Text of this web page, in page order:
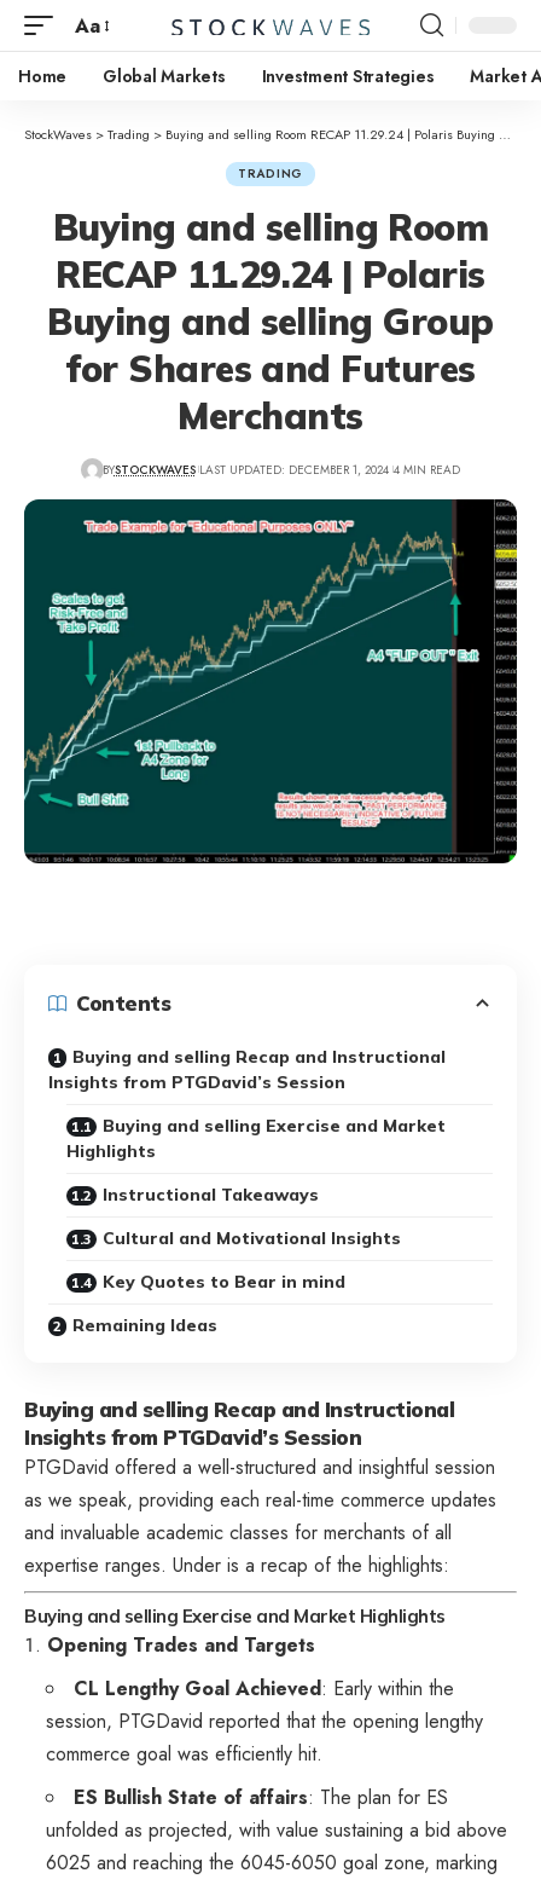
Aa
Home Global Markets Investment Strategies Market
StockWaves >Trading > Buying and selling Room RECAP 11.29.24 | Polaris Buying and selling Group for Shares and Futures Merchants
TRADING
Buying and selling Room
RECAP 11.29.24 | Polaris
Buying and selling Group
for Shares and Futures
Merchants
BYSTOCKWAVES LAST UPDATED: DECEMBER 1, 2024 4 MIN READ
Contents
Buying and selling Recap and Instructional
Insights from PTGDavid’s Session
Buying and selling Exercise and Market
Highlights
Instructional Takeaways
Cultural and Motivational Insights
Key Quotes to Bear in mind
Remaining Ideas
Buying and selling Recap and Instructional
Insights from PTGDavid’s Session
PTGDavid offered a well-structured and insightful session
as we speak, providing each real-time commerce updates
and invaluable academic classes for merchants of all
expertise ranges. Under is a recap of the highlights:
Buying and selling Exercise and Market Highlights
Opening Trades and Targets
CL Lengthy Goal Achieved: Early within the
session, PTGDavid reported that the opening lengthy
commerce goal was efficiently hit.
ES Bullish State of affairs: The plan for ES
unfolded as projected, with value sustaining a bid above
6025 and reaching the 6045-6050 goal zone, marking